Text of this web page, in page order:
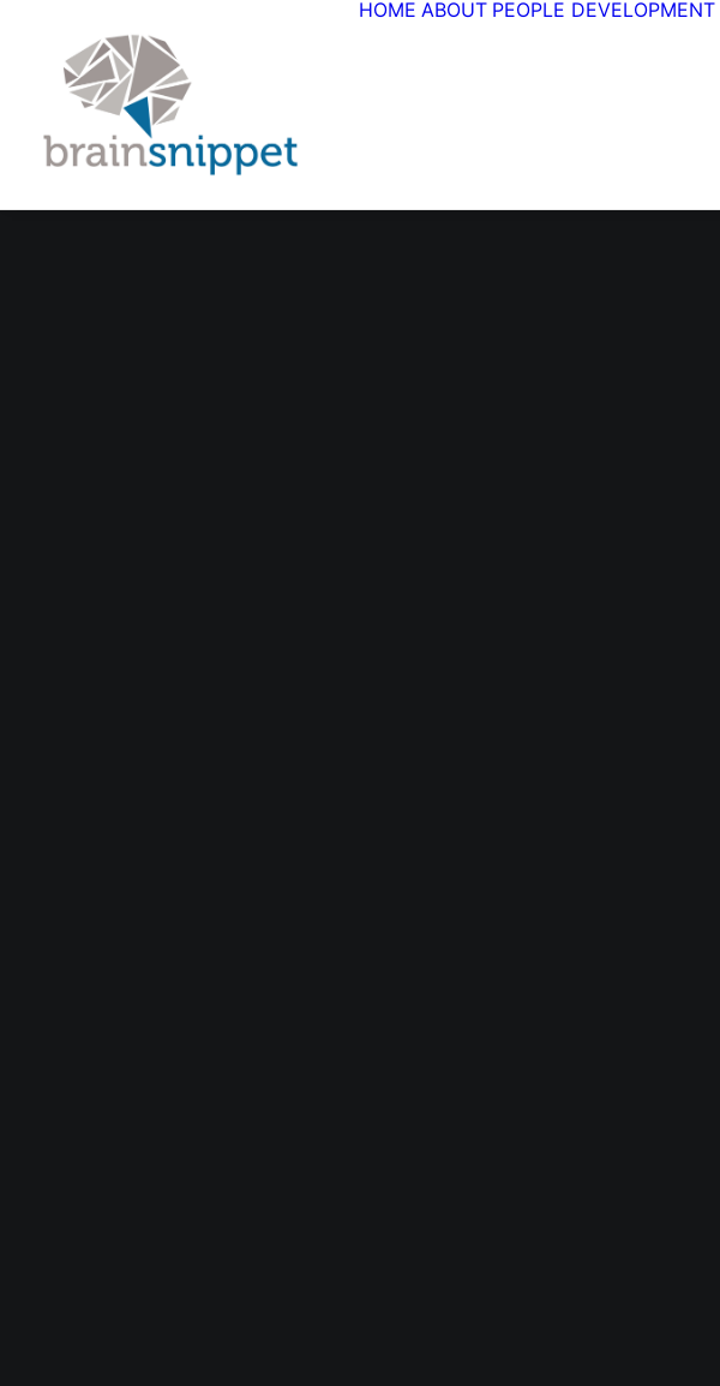
HOME ABOUT PEOPLE DEVELOPMENT